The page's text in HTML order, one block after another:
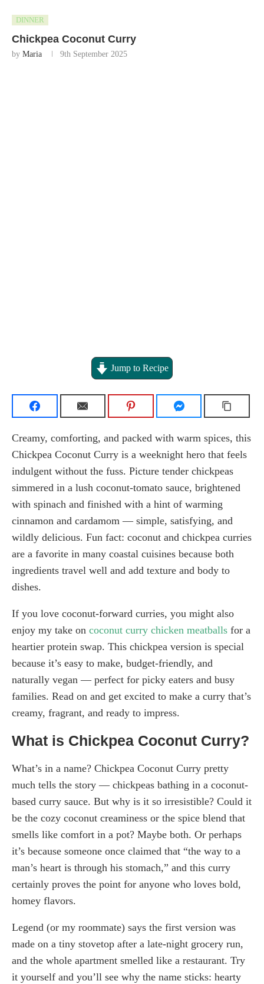
DINNER
Chickpea Coconut Curry
by Maria 9th September 2025
Jump to Recipe
Creamy, comforting, and packed with warm spices, this
Chickpea Coconut Curry is a weeknight hero that feels
indulgent without the fuss. Picture tender chickpeas
simmered in a lush coconut-tomato sauce, brightened
with spinach and finished with a hint of warming
cinnamon and cardamom — simple, satisfying, and
wildly delicious. Fun fact: coconut and chickpea curries
are a favorite in many coastal cuisines because both
ingredients travel well and add texture and body to
dishes.
If you love coconut-forward curries, you might also
enjoy my take on coconut curry chicken meatballs for a
heartier protein swap. This chickpea version is special
because it’s easy to make, budget-friendly, and
naturally vegan — perfect for picky eaters and busy
families. Read on and get excited to make a curry that’s
creamy, fragrant, and ready to impress.
What is Chickpea Coconut Curry?
What’s in a name? Chickpea Coconut Curry pretty
much tells the story — chickpeas bathing in a coconut-
based curry sauce. But why is it so irresistible? Could it
be the cozy coconut creaminess or the spice blend that
smells like comfort in a pot? Maybe both. Or perhaps
it’s because someone once claimed that “the way to a
man’s heart is through his stomach,” and this curry
certainly proves the point for anyone who loves bold,
homey flavors.
Legend (or my roommate) says the first version was
made on a tiny stovetop after a late-night grocery run,
and the whole apartment smelled like a restaurant. Try
it yourself and you’ll see why the name sticks: hearty